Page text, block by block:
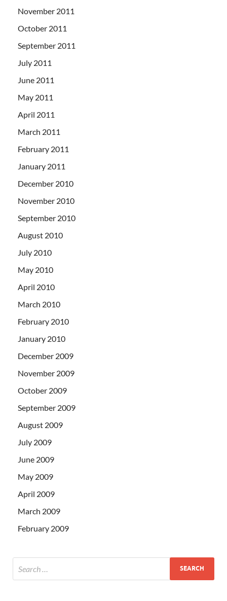
November 2011
October 2011
September 2011
July 2011
June 2011
May 2011
April 2011
March 2011
February 2011
January 2011
December 2010
November 2010
September 2010
August 2010
July 2010
May 2010
April 2010
March 2010
February 2010
January 2010
December 2009
November 2009
October 2009
September 2009
August 2009
July 2009
June 2009
May 2009
April 2009
March 2009
February 2009